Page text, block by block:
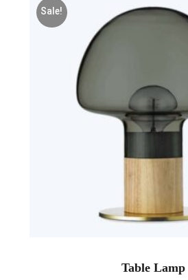
Sale!
Table Lamp